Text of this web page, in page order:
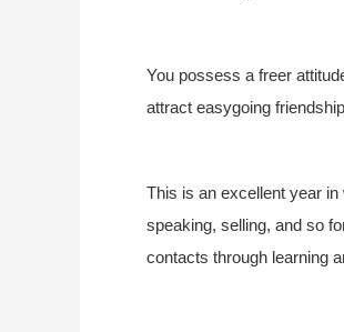
You possess a freer
attract easygoing
This is an excellent year
speaking, selling, and so
contacts through learning